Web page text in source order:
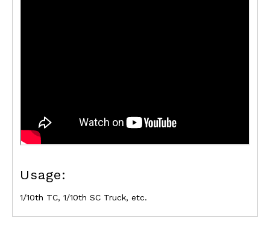
Usage:
1/10th TC, 1/10th SC Truck, etc.